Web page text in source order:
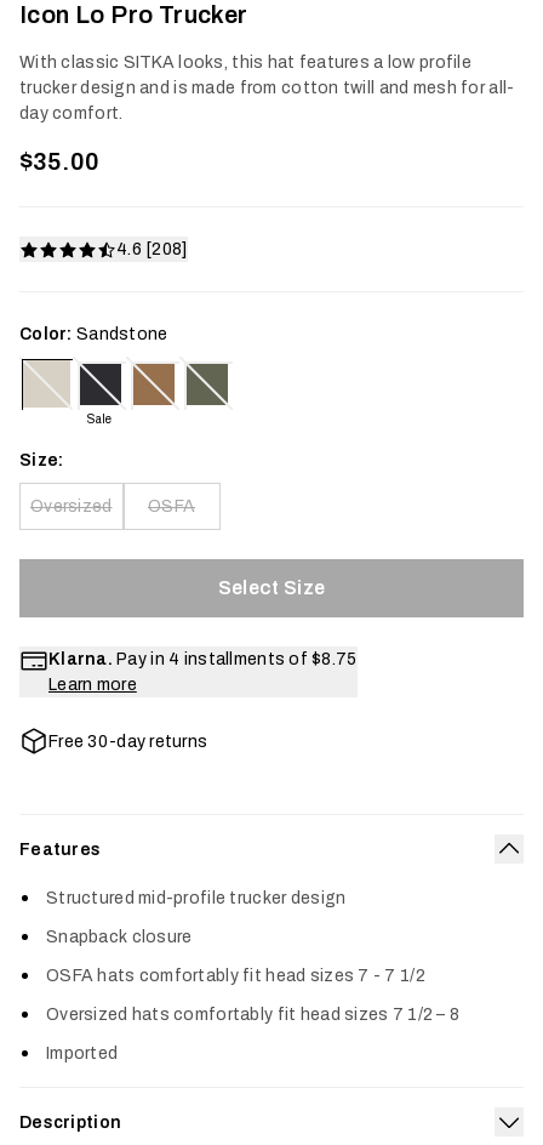
Icon Lo Pro Trucker
With classic SITKA looks, this hat features a low profile
trucker design and is made from cotton twill and mesh for all-
day comfort.
$35.00
4.6 [208]
Color: Sandstone
Sale
Size:
Oversized OSFA
Select Size
Klarna. Pay in 4 installments of $8.75
Learn more
Free 30-day returns
Features
Structured mid-profile trucker design
Snapback closure
OSFA hats comfortably fit head sizes 7 - 7 1/2
Oversized hats comfortably fit head sizes 7 1/2 – 8
Imported
Description